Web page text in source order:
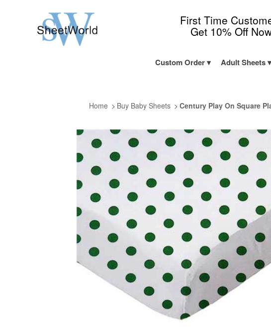
First Time
Get 10% Off
Custom Order Adult Sheets
Home Buy Baby Sheets Century Play On Square